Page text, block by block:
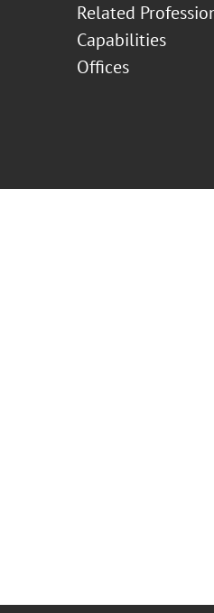
Related
Capabilities
Offices